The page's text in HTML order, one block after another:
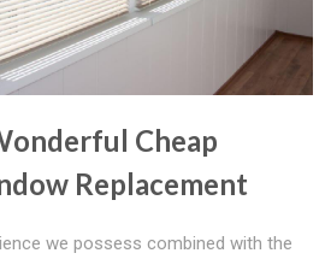
Cheap
Replacement
we possess combined with the